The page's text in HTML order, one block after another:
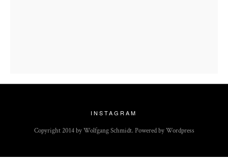
INSTAGRAM
Copyright 2014 by Wolfgang Schmidt. Powered by Wordpress